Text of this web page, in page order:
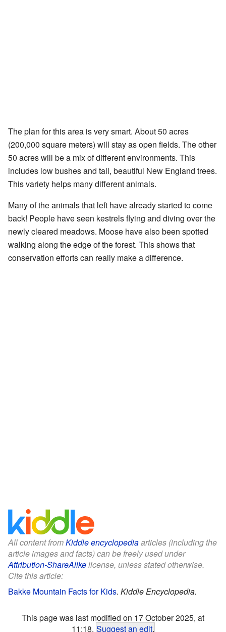
The plan for this area is very smart. About 50 acres
(200,000 square meters) will stay as open fields. The other
50 acres will be a mix of different environments. This
includes low bushes and tall, beautiful New England trees.
This variety helps many different animals.
Many of the animals that left have already started to come
back! People have seen kestrels flying and diving over the
newly cleared meadows. Moose have also been spotted
walking along the edge of the forest. This shows that
conservation efforts can really make a difference.
All content fromKiddle encyclopediaarticles (including the
article images and facts) can be freely used under
Attribution-ShareAlikelicense, unless stated otherwise.
Cite this article:
Bakke Mountain Facts for Kids. Kiddle Encyclopedia.
This page was last modified on 17 October 2025, at
11:18. Suggest an edit.